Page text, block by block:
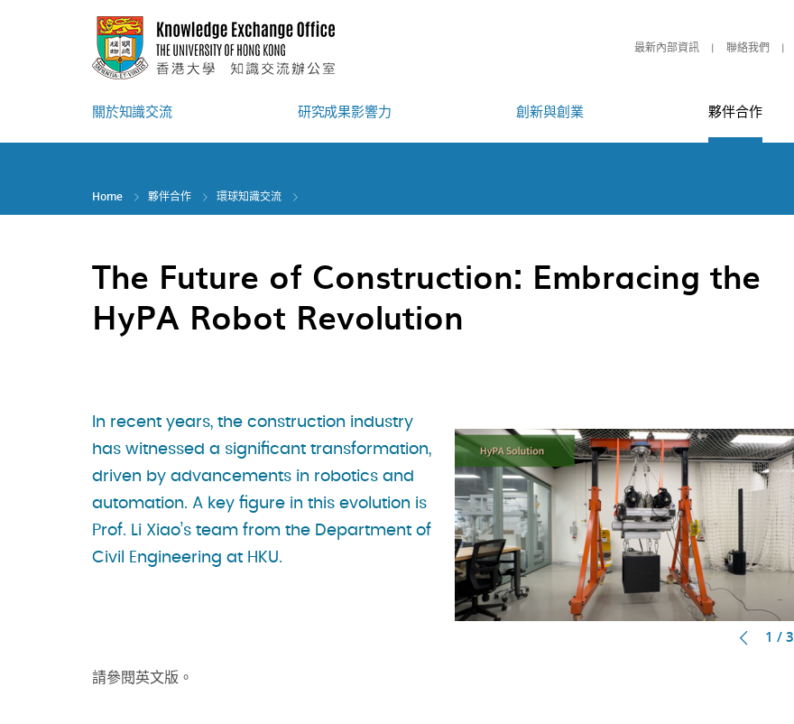
最新內部資訊 聯絡我們
關於知識交流 研究成果影響力 創新與創業 夥伴合作
Home 夥伴合作 環球知識交流
The Future of Construction: Embracing the
HyPA Robot Revolution
In recent years, the construction industry
has witnessed a significant transformation,
driven by advancements in robotics and
automation. A key figure in this evolution is
Prof. Li Xiao’s team from the Department of
Civil Engineering at HKU.
1 / 3
請參閱英文版。